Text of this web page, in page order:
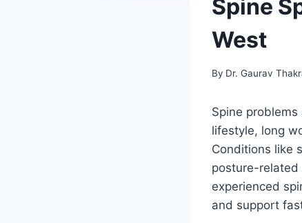
Spine
West
By Dr. Gaurav
Spine
lifestyle, long
Conditions like
posture-related
experienced
and support